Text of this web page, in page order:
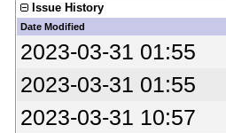
Issue History
Date Modified
2023-03-31 01:55
2023-03-31 01:55
2023-03-31 10:57